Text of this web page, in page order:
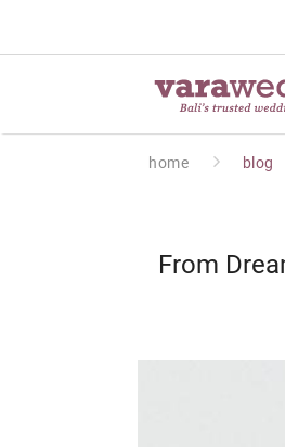
home blog
From